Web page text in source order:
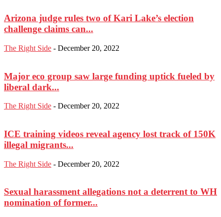
Arizona judge rules two of Kari Lake’s election
challenge claims can...
The Right Side - December 20, 2022
Major eco group saw large funding uptick fueled by
liberal dark...
The Right Side - December 20, 2022
ICE training videos reveal agency lost track of 150K
illegal migrants...
The Right Side - December 20, 2022
Sexual harassment allegations not a deterrent to WH
nomination of former...